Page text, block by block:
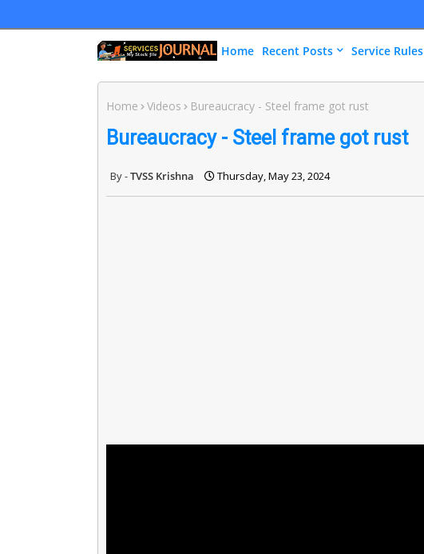
Home Recent Posts Service Rules
Home Videos Bureaucracy - Steel frame got rust
Bureaucracy - Steel frame got rust
TVSS Krishna Thursday, May 23, 2024